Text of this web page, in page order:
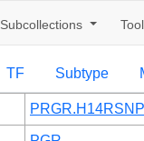
Subcollections
TF Subtype